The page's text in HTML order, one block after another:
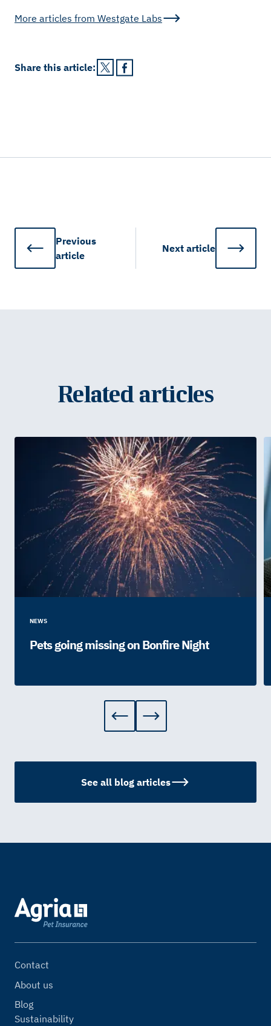
More articles from Westgate Labs
Share this article:
Previous
article
Next article
Related articles
NEWS
Pets going missing on Bonfire Night
See all blog articles
Contact
About us
Blog
Sustainability